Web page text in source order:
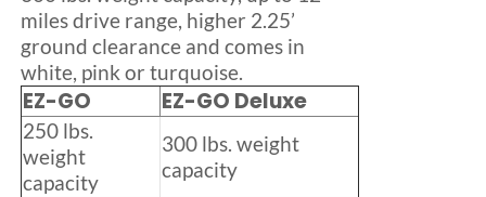
miles drive range, higher 2.25’
ground clearance and comes in
white, pink or turquoise.
EZ-GO EZ-GO Deluxe
250 lbs.
weight
capacity
300 lbs. weight
capacity